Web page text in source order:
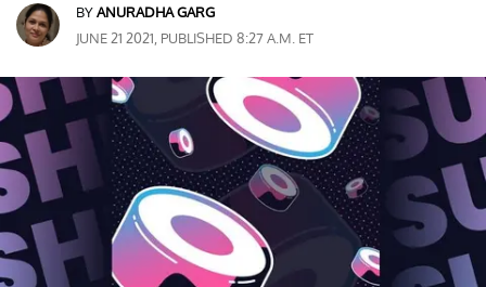
BYANURADHA GARG
JUNE 21 2021, PUBLISHED 8:27 A.M. ET